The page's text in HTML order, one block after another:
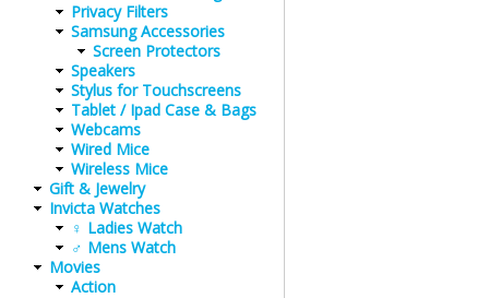
Privacy Filters
Samsung Accessories
Screen Protectors
Speakers
Stylus for Touchscreens
Tablet / Ipad Case & Bags
Webcams
Wired Mice
Wireless Mice
Gift & Jewelry
Invicta Watches
♀ Ladies Watch
♂ Mens Watch
Movies
Action